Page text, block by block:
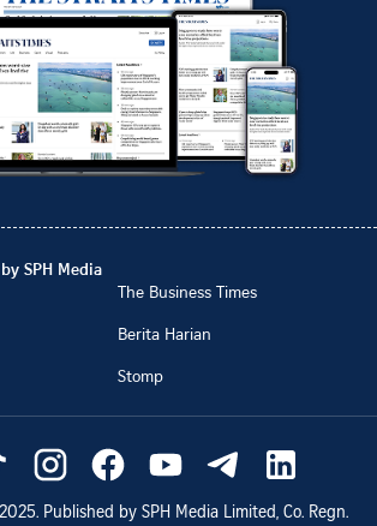
SPH Media
The Business Times
Berita Harian
Stomp
. Published by SPH Media Limited, Co. Regn.